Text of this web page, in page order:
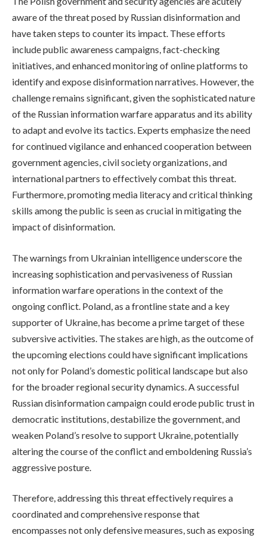
aware of the threat posed by Russian disinformation and
have taken steps to counter its impact. These efforts
include public awareness campaigns, fact-checking
initiatives, and enhanced monitoring of online platforms to
identify and expose disinformation narratives. However, the
challenge remains significant, given the sophisticated nature
of the Russian information warfare apparatus and its ability
to adapt and evolve its tactics. Experts emphasize the need
for continued vigilance and enhanced cooperation between
government agencies, civil society organizations, and
international partners to effectively combat this threat.
Furthermore, promoting media literacy and critical thinking
skills among the public is seen as crucial in mitigating the
impact of disinformation.
The warnings from Ukrainian intelligence underscore the
increasing sophistication and pervasiveness of Russian
information warfare operations in the context of the
ongoing conflict. Poland, as a frontline state and a key
supporter of Ukraine, has become a prime target of these
subversive activities. The stakes are high, as the outcome of
the upcoming elections could have significant implications
not only for Poland’s domestic political landscape but also
for the broader regional security dynamics. A successful
Russian disinformation campaign could erode public trust in
democratic institutions, destabilize the government, and
weaken Poland’s resolve to support Ukraine, potentially
altering the course of the conflict and emboldening Russia’s
aggressive posture.
Therefore, addressing this threat effectively requires a
coordinated and comprehensive response that
encompasses not only defensive measures, such as exposing